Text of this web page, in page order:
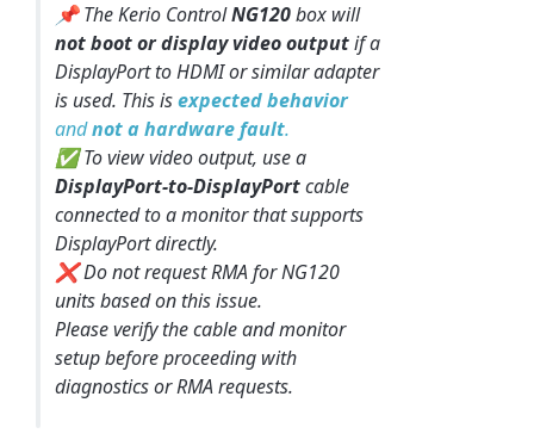
📌 The Kerio ControlNG120box will
not boot or display video outputif a
DisplayPort to HDMI or similar adapter
is used. This isexpected behavior
andnot a hardware fault.
✅ To view video output, use a
DisplayPort-to-DisplayPortcable
connected to a monitor that supports
DisplayPort directly.
❌ Do not request RMA for NG120
units based on this issue.
Please verify the cable and monitor
setup before proceeding with
diagnostics or RMA requests.